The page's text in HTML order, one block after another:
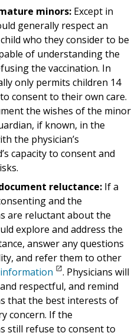
minors: Except in
generally respect an
who they consider to be
of understanding the
the vaccination. In
only permits children 14
consent to their own care.
the wishes of the minor
if known, in the
the physician’s
capacity to consent and
reluctance: If a
and the
are reluctant about the
explore and address the
answer any questions
and refer them to other
. Physicians will
respectful, and remind
that the best interests of
concern. If the
still refuse to consent to